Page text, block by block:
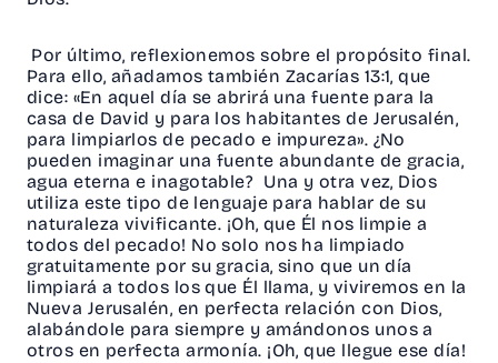
Por último, reflexionemos sobre el propósito final.
Para ello, añadamos también Zacarías 13:1, que
dice: «En aquel día se abrirá una fuente para la
casa de David y para los habitantes de Jerusalén,
para limpiarlos de pecado e impureza». ¿No
pueden imaginar una fuente abundante de gracia,
agua eterna e inagotable? Una y otra vez, Dios
utiliza este tipo de lenguaje para hablar de su
naturaleza vivificante. ¡Oh, que Él nos limpie a
todos del pecado! No solo nos ha limpiado
gratuitamente por su gracia, sino que un día
limpiará a todos los que Él llama, y viviremos en la
Nueva Jerusalén, en perfecta relación con Dios,
alabándole para siempre y amándonos unos a
otros en perfecta armonía. ¡Oh, que llegue ese día!